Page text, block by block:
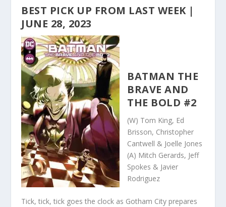
BEST PICK UP FROM LAST WEEK |
JUNE 28, 2023
BATMAN THE
BRAVE AND
THE BOLD #2
(W) Tom King, Ed
Brisson, Christopher
Cantwell & Joelle Jones
(A) Mitch Gerards, Jeff
Spokes & Javier
Rodriguez
Tick, tick, tick goes the clock as Gotham City prepares